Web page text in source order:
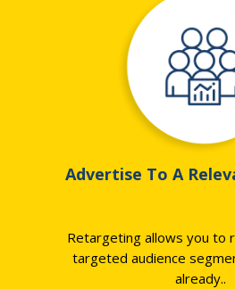
Advertise To A
Retargeting allows you to
targeted audience
already..